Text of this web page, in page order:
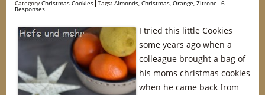
Category Christmas Cookies Tags: Almonds, Christmas, Orange, Zitrone 6
Responses
I tried this little Cookies
some years ago when a
colleague brought a bag of
his moms christmas cookies
when he came back from